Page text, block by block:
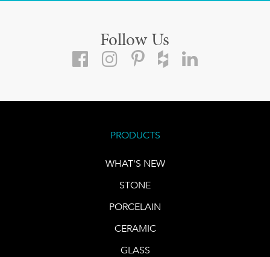
Follow Us
PRODUCTS
WHAT'S NEW
STONE
PORCELAIN
CERAMIC
GLASS